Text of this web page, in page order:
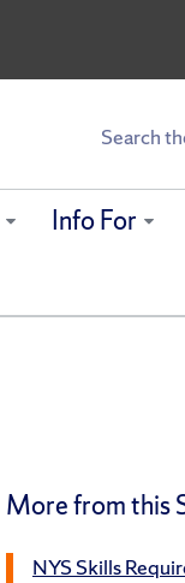
Search
Info For
More from this
NYS Skills